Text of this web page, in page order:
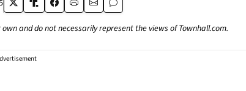
and do not necessarily represent the views of Townhall.com.